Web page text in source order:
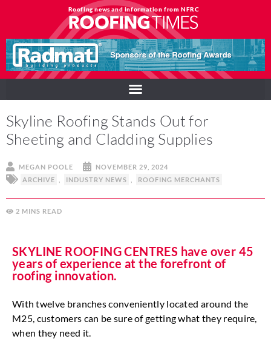
Roofing news and information from NFRC
Skyline Roofing Stands Out for
Sheeting and Cladding Supplies
MEGAN POOLE
NOVEMBER 29, 2024
ARCHIVE
INDUSTRY NEWS ROOFING MERCHANTS
2 MINS
SKYLINE ROOFING CENTRES have over 45
years of experience at the forefront of
roofing innovation.
With twelve branches conveniently located around the
M25, customers can be sure of getting what they require,
when they need it.